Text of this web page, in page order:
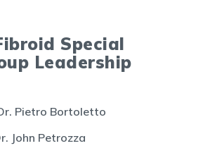
Special
Leadership
Pietro Bortoletto
John Petrozza